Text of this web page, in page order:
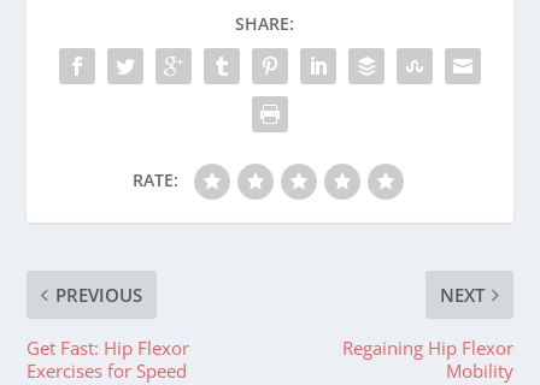
SHARE:
RATE:
PREVIOUS
Get Fast: Hip Flexor
Exercises for Speed
NEXT
Regaining Hip Flexor
Mobility